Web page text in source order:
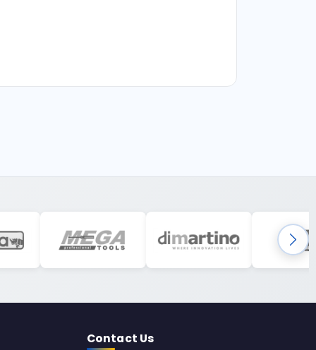
Contact Us